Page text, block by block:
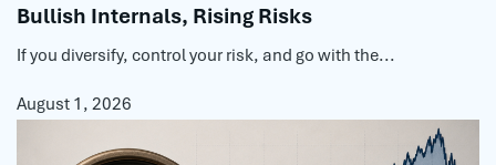
Bullish Internals, Rising Risks
If you diversify, control your risk, and go with the...
August 1, 2026